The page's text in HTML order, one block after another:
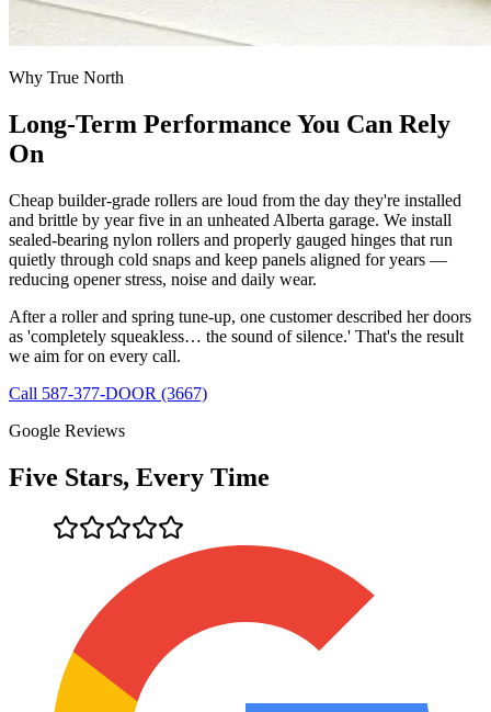
Why True North
Long-Term Performance You Can Rely
On
Cheap builder-grade rollers are loud from the day they're installed
and brittle by year five in an unheated Alberta garage. We install
sealed-bearing nylon rollers and properly gauged hinges that run
quietly through cold snaps and keep panels aligned for years —
reducing opener stress, noise and daily wear.
After a roller and spring tune-up, one customer described her doors
as 'completely squeakless… the sound of silence.' That's the result
we aim for on every call.
Call 587-377-DOOR (3667)
Google Reviews
Five Stars, Every Time